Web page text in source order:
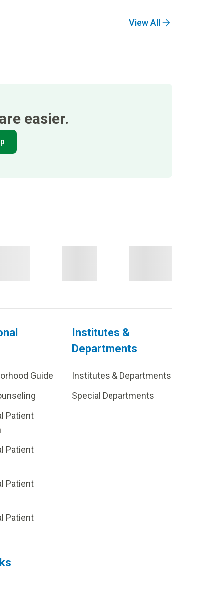
View All
easier.
Guide
Patient
Patient
Patient
Patient
Institutes &
Departments
Institutes & Departments
Special Departments